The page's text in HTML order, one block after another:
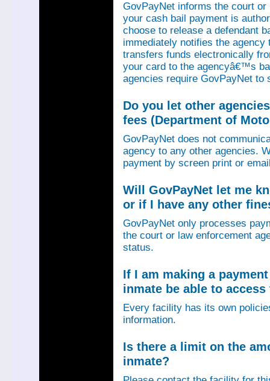
GovPayNet informs the court
your cash bail payment is
choose to release a defendant
immediately notifies the
transfers funds electronically
your card to the agencyâ€™s
agencies require GovPayNet to
Do you let other
fees (Department of
GovPayNet does not
agency to any other agencies.
payment by screen print or
Will GovPayNet let me
or if I have any other
GovPayNet only processes
the court or law enforcement
status.
If I am making a
inmate be able to
Every facility has its own
information.
Is there a limit on the
inmate?